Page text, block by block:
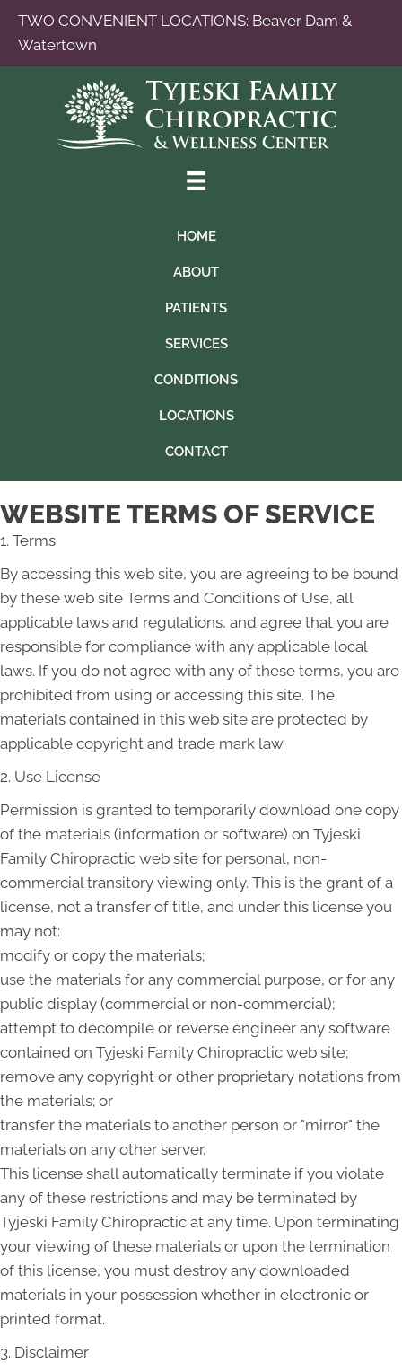
TWO CONVENIENT LOCATIONS: Beaver Dam &
Watertown
HOME
ABOUT
PATIENTS
SERVICES
CONDITIONS
LOCATIONS
CONTACT
WEBSITE TERMS OF SERVICE
1. Terms
By accessing this web site, you are agreeing to be bound
by these web site Terms and Conditions of Use, all
applicable laws and regulations, and agree that you are
responsible for compliance with any applicable local
laws. If you do not agree with any of these terms, you are
prohibited from using or accessing this site. The
materials contained in this web site are protected by
applicable copyright and trade mark law.
2. Use License
Permission is granted to temporarily download one copy
of the materials (information or software) on Tyjeski
Family Chiropractic web site for personal, non-
commercial transitory viewing only. This is the grant of a
license, not a transfer of title, and under this license you
may not:
modify or copy the materials;
use the materials for any commercial purpose, or for any
public display (commercial or non-commercial);
attempt to decompile or reverse engineer any software
contained on Tyjeski Family Chiropractic web site;
remove any copyright or other proprietary notations from
the materials; or
transfer the materials to another person or "mirror" the
materials on any other server.
This license shall automatically terminate if you violate
any of these restrictions and may be terminated by
Tyjeski Family Chiropractic at any time. Upon terminating
your viewing of these materials or upon the termination
of this license, you must destroy any downloaded
materials in your possession whether in electronic or
printed format.
3. Disclaimer